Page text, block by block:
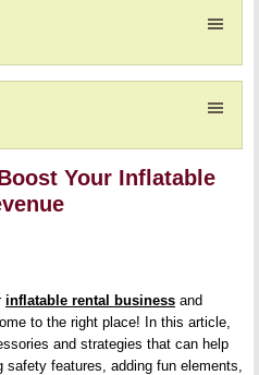
Your Inflatable
inflatable rental business and
to the right place! In this article,
and strategies that can help
safety features, adding fun elements,